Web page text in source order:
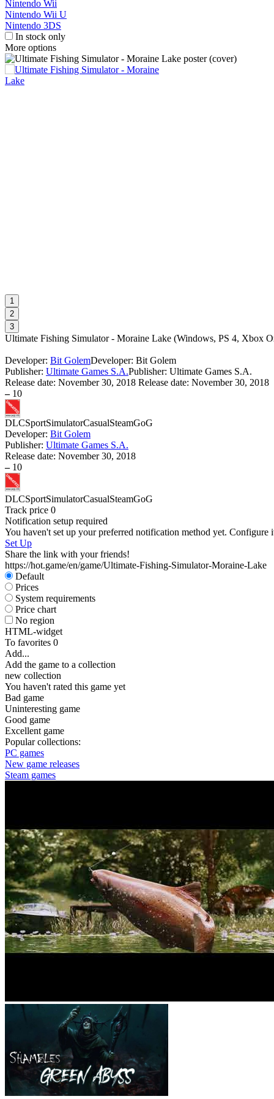
Nintendo Wii
Nintendo Wii U
Nintendo 3DS
In stock only
More options
1
2
3
Ultimate Fishing Simulator - Moraine Lake (Windows, PS 4, Xbox
Developer: Bit GolemDeveloper: Bit Golem
Publisher: Ultimate Games S.A.Publisher: Ultimate Games S.A.
Release date: November 30, 2018 Release date: November 30, 2018
– 10
DLCSportSimulatorCasualSteamGoG
Developer: Bit Golem
Publisher: Ultimate Games S.A.
Release date: November 30, 2018
– 10
DLCSportSimulatorCasualSteamGoG
Track price 0
Notification setup required
You haven't set up your preferred notification method yet. Configure
Set Up
Share the link with your friends!
https://hot.game/en/game/Ultimate-Fishing-Simulator-Moraine-Lake
Default
Prices
System requirements
Price chart
No region
HTML-widget
To favorites 0
Add...
Add the game to a collection
new collection
You haven't rated this game yet
Bad game
Uninteresting game
Good game
Excellent game
Popular collections:
PC games
New game releases
Steam games